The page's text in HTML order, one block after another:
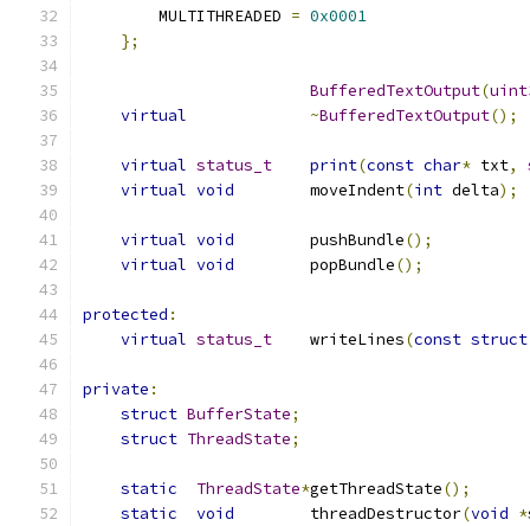
        MULTITHREADED
= 0x0001
};
BufferedTextOutput(
virtual
~BufferedTextOutput();
virtual status_t print(const char* txt,
virtual void
        moveIndent
(int delta);
virtual void
        pushBundle
();
virtual void
        popBundle
();
protected :
virtual status_t
    writeLines
(const struct
private :
struct BufferState;
struct ThreadState;
static ThreadState*getThreadState();
static
void
        threadDestructor
(void *